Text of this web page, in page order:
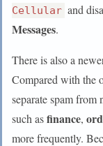
Cellular and
Messages.
There is also a
Compared with the
separate spam from
such asfinance,
more frequently.